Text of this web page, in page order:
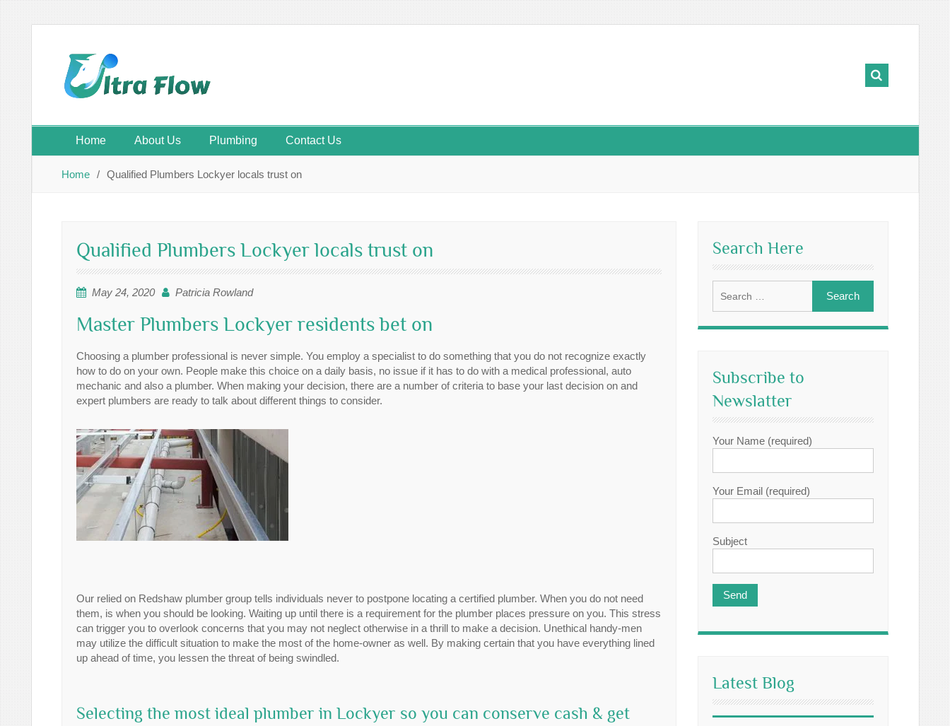
Skip
to
content
Home About Us Plumbing Contact Us
Home Qualified Plumbers Lockyer locals trust on
Qualified Plumbers Lockyer locals trust on
May 24, 2020 Patricia Rowland
Master Plumbers Lockyer residents bet on
Choosing a plumber professional is never simple. You employ a specialist to do something that you do not recognize exactly
how to do on your own. People make this choice on a daily basis, no issue if it has to do with a medical professional, auto
mechanic and also a plumber. When making your decision, there are a number of criteria to base your last decision on and
expert plumbers are ready to talk about different things to consider.
Our relied on Redshaw plumber group tells individuals never to postpone locating a certified plumber. When you do not need
them, is when you should be looking. Waiting up until there is a requirement for the plumber places pressure on you. This stress
can trigger you to overlook concerns that you may not neglect otherwise in a thrill to make a decision. Unethical handy-men
may utilize the difficult situation to make the most of the home-owner as well. By making certain that you have everything lined
up ahead of time, you lessen the threat of being swindled.
Selecting the most ideal plumber in Lockyer so you can conserve cash & get
Search Here
for:
Subscribe to
Newslatter
Your Name (required)
Your Email (required)
Subject
Latest Blog